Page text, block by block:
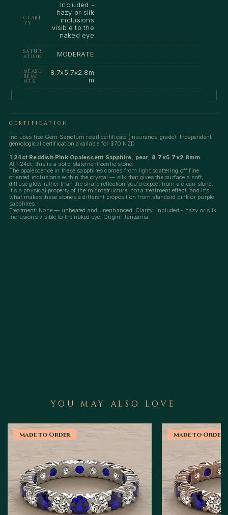
CLARI
TY
Included -
hazy or silk
inclusions
visible to the
naked eye
SATUR
ATION
MODERATE
MEASU
REME
NTS
8.7x5.7x2.8m
m
CERTIFICATION
Includes free Gem Sanctum retail certificate (insurance-grade). Independent
gemological certification available for $70 NZD
1.24ct Reddish Pink Opalescent Sapphire, pear, 8.7x5.7x2.8mm.
At 1.24ct, this is a solid statement centre stone.
The opalescence in these sapphires comes from light scattering off fine
oriented inclusions within the crystal — silk that gives the surface a soft,
diffuse glow rather than the sharp reflection you'd expect from a clean stone.
It's a physical property of the microstructure, not a treatment effect, and it's
what makes these stones a different proposition from standard pink or purple
sapphires.
Treatment: None — unheated and unenhanced. Clarity: Included - hazy or silk
inclusions visible to the naked eye. Origin: Tanzania.
YOU MAY ALSO LOVE
Made to Order Made to Order